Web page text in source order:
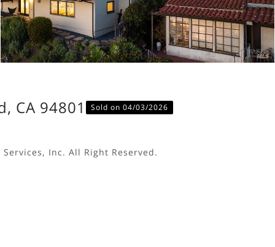
CA 94801 Sold on 04/03/2026
Inc. All Right Reserved.